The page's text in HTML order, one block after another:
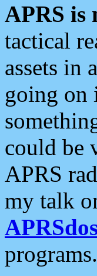
APRS is
tactical
assets in
going on
could be
APRS
my talk
programs.